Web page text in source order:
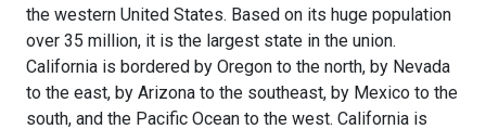
the western United States. Based on its huge population
over 35 million, it is the largest state in the union.
California is bordered by Oregon to the north, by Nevada
to the east, by Arizona to the southeast, by Mexico to the
south, and the Pacific Ocean to the west. California is